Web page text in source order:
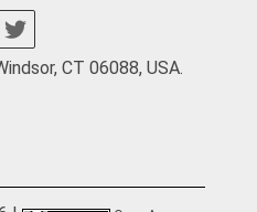
CT 06088, USA.